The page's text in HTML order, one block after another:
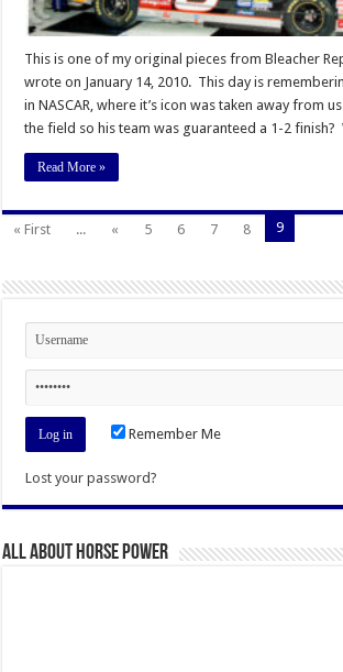
This is one of my original pieces from Bleacher
wrote on January 14, 2010. This day is
in NASCAR, where it’s icon was taken away from
the field so his team was guaranteed a 1-2 finish?
Read More »
« First ... « 5 6 7 8 9
Remember Me
Lost your password?
All About Horse Power